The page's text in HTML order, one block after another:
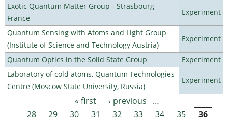
Exotic Quantum Matter Group - Strasbourg
France
Experiment
Quantum Sensing with Atoms and Light Group
(Institute of Science and Technology Austria)
Experiment
Quantum Optics in the Solid State Group
Experiment
Laboratory of cold atoms, Quantum Technologies
Centre (Moscow State University, Russia)
Experiment
Pages « first ‹ previous
…
28
29 30 31 32 33 34 35 36